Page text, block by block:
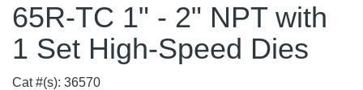
65R-TC 1" - 2" NPT with
1 Set High-Speed Dies
Cat #(s): 36570